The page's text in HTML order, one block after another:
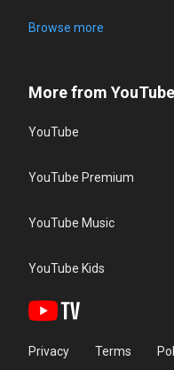
Browse more
More from YouTube
YouTube
YouTube Premium
YouTube Music
YouTube Kids
Privacy Terms